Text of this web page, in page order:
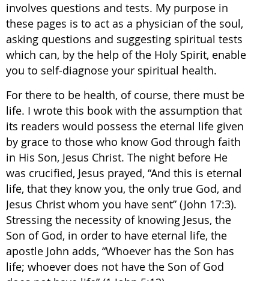
involves questions and tests. My purpose in
these pages is to act as a physician of the soul,
asking questions and suggesting spiritual tests
which can, by the help of the Holy Spirit, enable
you to self-diagnose your spiritual health.
For there to be health, of course, there must be
life. I wrote this book with the assumption that
its readers would possess the eternal life given
by grace to those who know God through faith
in His Son, Jesus Christ. The night before He
was crucified, Jesus prayed, “And this is eternal
life, that they know you, the only true God, and
Jesus Christ whom you have sent” (John 17:3).
Stressing the necessity of knowing Jesus, the
Son of God, in order to have eternal life, the
apostle John adds, “Whoever has the Son has
life; whoever does not have the Son of God